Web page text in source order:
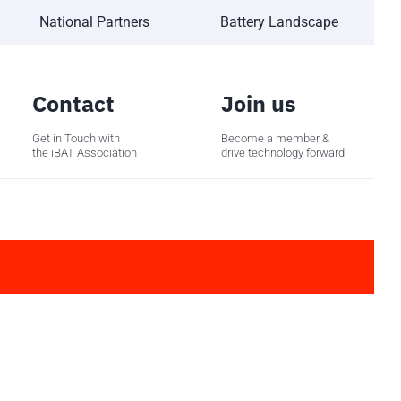
National Partners Battery Landscape
Contact
Get in Touch with
the iBAT Association
Join us
Become a member &
drive technology forward